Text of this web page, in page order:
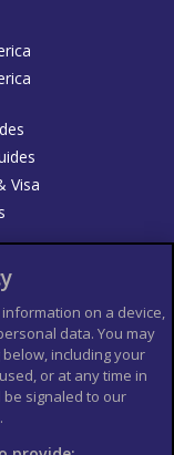
Visa
de Viajes
and C's
for use
on a device,
data. You may
including your
or at any time in
be signaled to our